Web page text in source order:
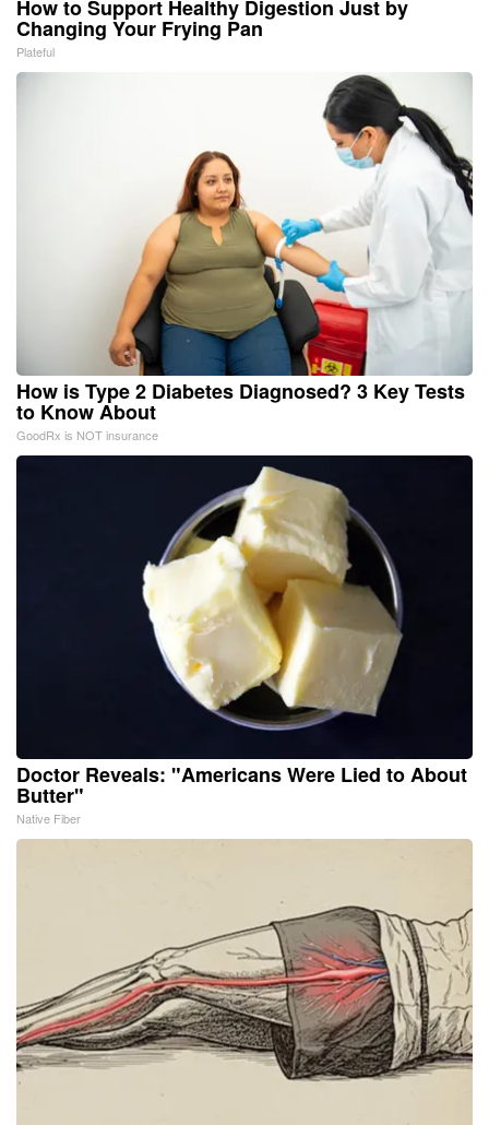
How to Support Healthy Digestion Just by
Changing Your Frying Pan
Plateful
How is Type 2 Diabetes Diagnosed? 3 Key Tests
to Know About
GoodRx is NOT insurance
Doctor Reveals: "Americans Were Lied to About
Butter"
Native Fiber